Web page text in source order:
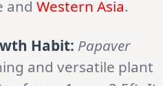
and Western Asia.
Habit: Papaver
and versatile plant